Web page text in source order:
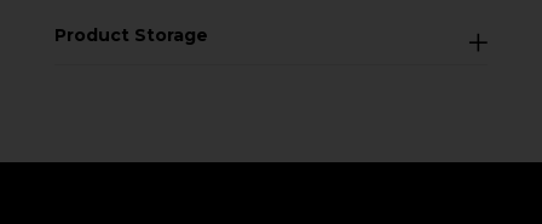
Product Storage